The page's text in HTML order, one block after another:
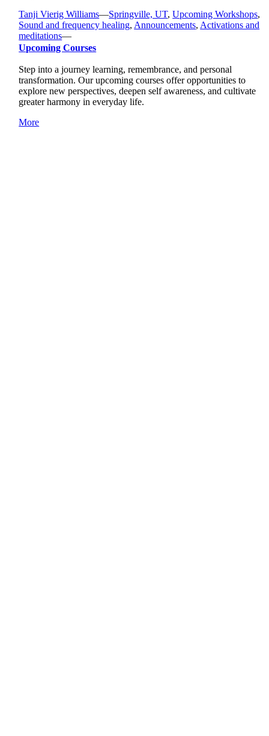
Tanji Vierig Williams—Springville, UT,Upcoming Workshops,
Sound and frequency healing, Announcements, Activations and
meditations—
Upcoming Courses
Step into a journey learning, remembrance, and personal
transformation. Our upcoming courses offer opportunities to
explore new perspectives, deepen self awareness, and cultivate
greater harmony in everyday life.
More